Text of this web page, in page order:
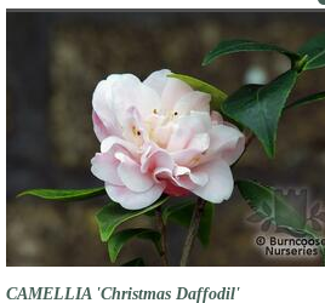
CAMELLIA 'Christmas Daffodil'